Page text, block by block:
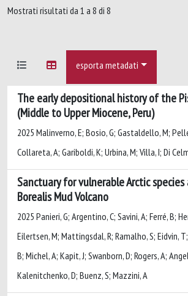
Mostrati risultati da 1 a 8 di 8
esporta metadati
The early depositional history of the
(Middle to Upper Miocene, Peru)
2025 Malinverno, E; Bosio, G; Gastaldello, M;
Collareta, A; Gariboldi, K; Urbina, M; Villa, I; Di
Sanctuary for vulnerable Arctic
Borealis Mud Volcano
2025 Panieri, G; Argentino, C; Savini, A; Ferré, B;
Eilertsen, M; Mattingsdal, R; Ramalho, S; Eidvin,
B; Michel, A; Kapit, J; Swanborn, D; Rogers, A;
Kalenitchenko, D; Buenz, S; Mazzini, A